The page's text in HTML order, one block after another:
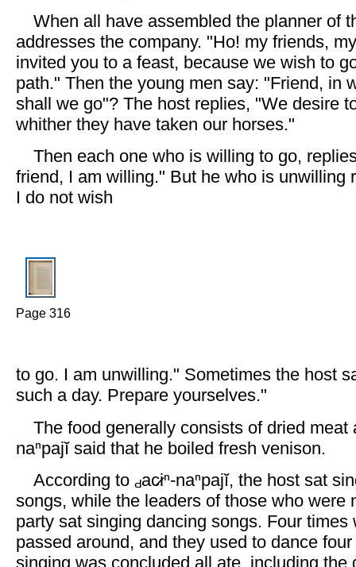
When all have assembled the planner of
addresses the company. "Ho! my friends,
invited you to a feast, because we wish to
path." Then the young men say: "Friend, in
shall we go"? The host replies, "We desire
whither they have taken our horses."
Then each one who is willing to go,
friend, I am willing." But he who is unwilling
I do not wish
Page 316
to go. I am unwilling." Sometimes the host
such a day. Prepare yourselves."
The food generally consists of dried
naⁿpajĭ said that he boiled fresh venison.
According to
ac̷iⁿ-naⁿpajĭ, the host sat
songs, while the leaders of those who were
party sat singing dancing songs. Four times
passed around, and they used to dance